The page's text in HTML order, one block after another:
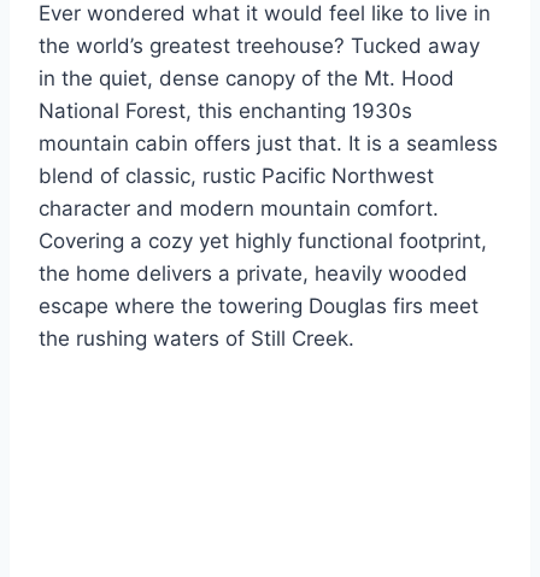
Ever wondered what it would feel like to live in
the world’s greatest treehouse? Tucked away
in the quiet, dense canopy of the Mt. Hood
National Forest, this enchanting 1930s
mountain cabin offers just that. It is a seamless
blend of classic, rustic Pacific Northwest
character and modern mountain comfort.
Covering a cozy yet highly functional footprint,
the home delivers a private, heavily wooded
escape where the towering Douglas firs meet
the rushing waters of Still Creek.